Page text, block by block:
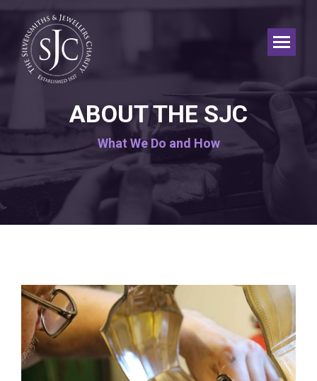
ABOUT THE SJC
What We Do and How